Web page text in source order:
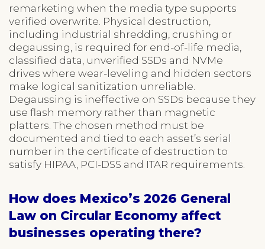
remarketing when the media type supports
verified overwrite. Physical destruction,
including industrial shredding, crushing or
degaussing, is required for end-of-life media,
classified data, unverified SSDs and NVMe
drives where wear-leveling and hidden sectors
make logical sanitization unreliable.
Degaussing is ineffective on SSDs because they
use flash memory rather than magnetic
platters. The chosen method must be
documented and tied to each asset’s serial
number in the certificate of destruction to
satisfy HIPAA, PCI-DSS and ITAR requirements.
How does Mexico’s 2026 General
Law on Circular Economy affect
businesses operating there?